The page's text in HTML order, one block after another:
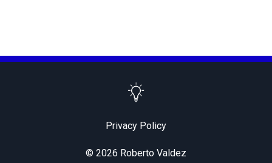
Privacy Policy
© 2026 Roberto Valdez